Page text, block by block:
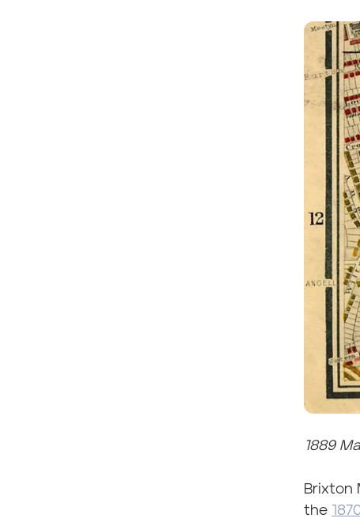
1889
Brixton
the